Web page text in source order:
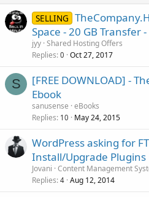
SELLING
Space - 20 GB Transfer
jyy Shared Hosting Offers
Replies 0 Oct 27, 2017
S
[FREE DOWNLOAD] -
Ebook
sanusense eBooks
Replies 10 May 24, 2015
WordPress asking for
Install/Upgrade Plugins
Jovani Content Management
Replies 4 Aug 12, 2014